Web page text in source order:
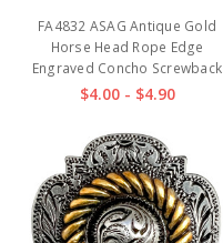
FA4832 ASAG Antique Gold
Horse Head Rope Edge
Engraved Concho Screwback
$4.00 - $4.90